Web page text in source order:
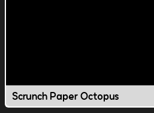
Scrunch Paper Octopus